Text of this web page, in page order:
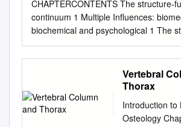
CHAPTERCONTENTS The structure-
continuum 1 Multiple Influences:
biochemical and psychological 1 The
Homeostasis and heterostasis 2
METHODS 4 function of breathing
BREATHING 5 Respiratory benefits 5
The upper airway 5 Dinah Bradley
oropharynx 13 The larynx 13
affecting the airways 13 Normal
structural THE STRUCTURE-
Vertebral
Thorax
Introduction to
Osteology